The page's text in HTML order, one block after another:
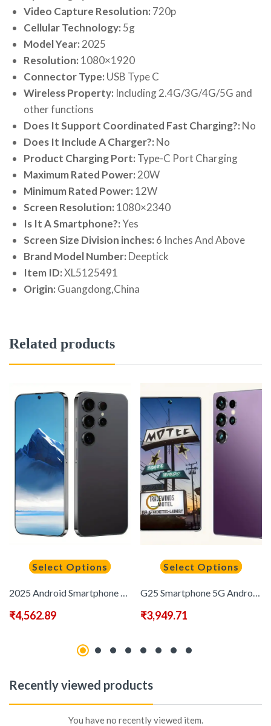
Video Capture Resolution: 720p
Cellular Technology: 5g
Model Year:2025
Resolution: 1080×1920
Connector Type: USB Type C
Wireless Property: Including 2.4G/3G/4G/5G and
other functions
Does It Support Coordinated Fast Charging?: No
Does It Include A Charger?: No
Product Charging Port: Type-C Port Charging
Maximum Rated Power:20W
Minimum Rated Power: 12W
Screen Resolution: 1080×2340
Is It A Smartphone?:Yes
Screen Size Division inches: 6 Inches And Above
Brand Model Number: Deeptick
Item ID:XL5125491
Origin: Guangdong,China
Related products
Select Options
₹4,562.89
Select Options
₹3,949.71
Recently viewed products
You have no recently viewed item.